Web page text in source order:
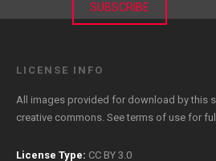
SUBSCRIBE
LICENSE INFO
All images provided for download by this
creative commons. Seeterms of use for
License Type: CC BY 3.0